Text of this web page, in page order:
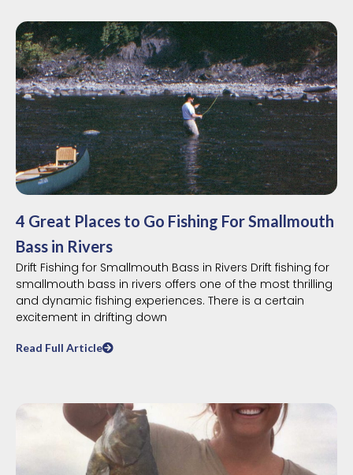
4 Great Places to Go Fishing For Smallmouth
Bass in Rivers
Drift Fishing for Smallmouth Bass in Rivers Drift fishing for
smallmouth bass in rivers offers one of the most thrilling
and dynamic fishing experiences. There is a certain
excitement in drifting down
Read Full Article